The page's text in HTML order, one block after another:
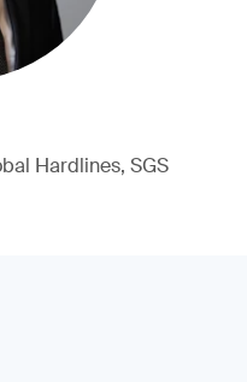
Hardlines, SGS